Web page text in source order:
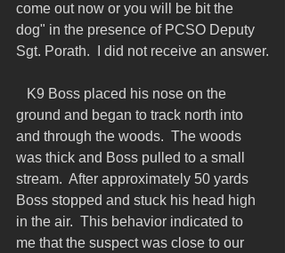
come out now or you will be bit the
dog" in the presence of PCSO Deputy
Sgt. Porath.  I did not receive an answer.
ground and began to track north into
and through the woods.  The woods
was thick and Boss pulled to a small
stream.  After approximately 50 yards
Boss stopped and stuck his head high
in the air.  This behavior indicated to
me that the suspect was close to our